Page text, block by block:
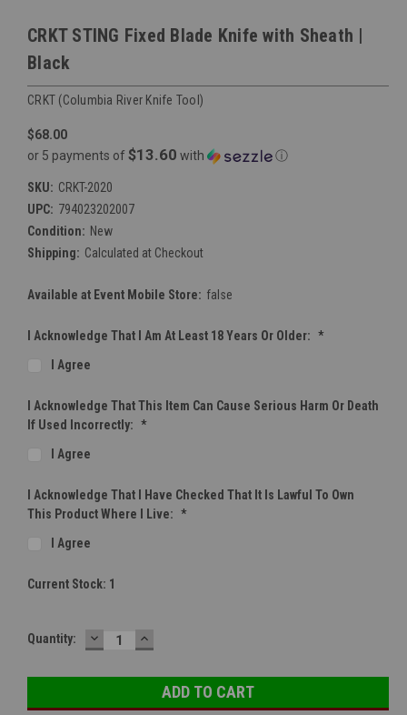
CRKT STING Fixed Blade Knife with Sheath |
Black
CRKT (Columbia River Knife Tool)
$68.00
or 5 payments of $13.60 with ⓘ
SKU: CRKT-2020
UPC: 794023202007
Condition: New
Shipping: Calculated at Checkout
Available at Event Mobile Store: false
I Acknowledge That I Am At Least 18 Years Or Older: *
I Agree
I Acknowledge That This Item Can Cause Serious Harm Or Death
If Used Incorrectly: *
I Agree
I Acknowledge That I Have Checked That It Is Lawful To Own
This Product Where I Live: *
I Agree
Current Stock: 1
Quantity: DECREASE
QUANTITY:
INCREASE
QUANTITY: